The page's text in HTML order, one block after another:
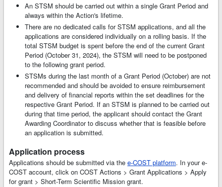
An STSM should be carried out within a single Grant Period and
always within the Action's lifetime.
There are no dedicated calls for STSM applications, and all the
applications are considered individually on a rolling basis. If the
total STSM budget is spent before the end of the current Grant
Period (October 31, 2024), the STSM will need to be postponed
to the following grant period.
STSMs during the last month of a Grant Period (October) are not
recommended and should be avoided to ensure reimbursement
and delivery of financial reports within the set deadlines for the
respective Grant Period. If an STSM is planned to be carried out
during that time period, the applicant should contact the Grant
Awarding Coordinator to discuss whether that is feasible before
an application is submitted.
Application process
Applications should be submitted via the e-COST platform. In your e-
COST account, click on COST Actions > Grant Applications > Apply
for grant > Short-Term Scientific Mission grant.